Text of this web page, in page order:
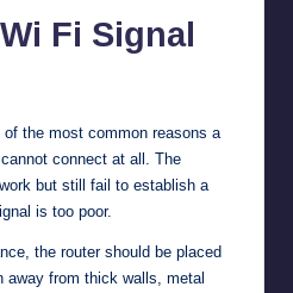
Fi Signal
the most common reasons a
connect at all. The
but still fail to establish a
is too poor.
the router should be placed
away from thick walls, metal